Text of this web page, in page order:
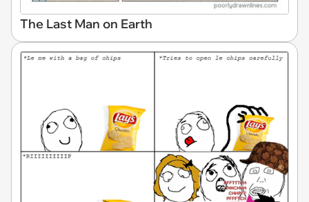
The Last Man on Earth